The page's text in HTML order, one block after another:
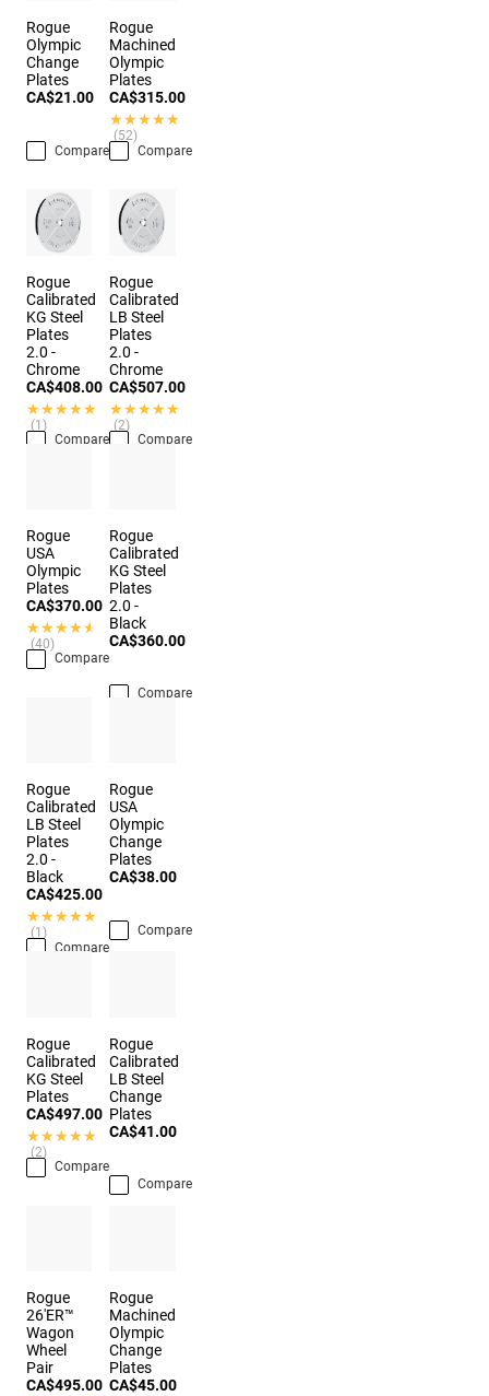
Rogue
Olympic
Change
Plates
CA$21.00
Compare
Rogue
Machined
Olympic
Plates
CA$315.00
★★★★★
★★★★★
(52)
Compare
Rogue
Calibrated
KG Steel
Plates
2.0 -
Chrome
CA$408.00
★★★★★
★★★★★
(1)
Compare
Rogue
Calibrated
LB Steel
Plates
2.0 -
Chrome
CA$507.00
★★★★★
★★★★★
(2)
Compare
Rogue
USA
Olympic
Plates
CA$370.00
★★★★★
★★★★★
(40)
Compare
Rogue
Calibrated
KG Steel
Plates
2.0 -
Black
CA$360.00
Compare
Rogue
Calibrated
LB Steel
Plates
2.0 -
Black
CA$425.00
★★★★★
★★★★★
(1)
Compare
Rogue
USA
Olympic
Change
Plates
CA$38.00
Compare
Rogue
Calibrated
KG Steel
Plates
CA$497.00
★★★★★
★★★★★
(2)
Compare
Rogue
Calibrated
LB Steel
Change
Plates
CA$41.00
Compare
Rogue
26'ER™
Wagon
Wheel
Pair
CA$495.00
Rogue
Machined
Olympic
Change
Plates
CA$45.00